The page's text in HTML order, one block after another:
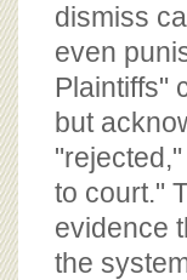
dismiss
even
Plaintiffs"
but
to court."
evidence
the